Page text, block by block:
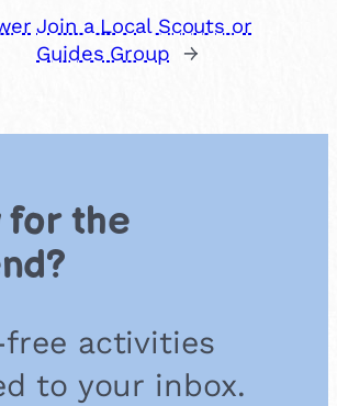
Join a Local Scouts or
Guides Group
→
for the
free activities
to your inbox.